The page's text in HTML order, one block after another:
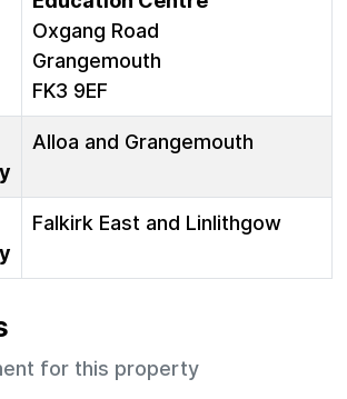
Oxgang Road
Grangemouth
FK3 9EF
Alloa and Grangemouth
Falkirk East and Linlithgow
for this property